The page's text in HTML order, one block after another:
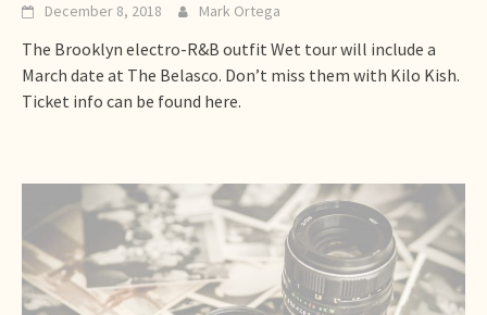
December 8, 2018 Mark Ortega
The Brooklyn electro-R&B outfit Wet tour will include a
March date at The Belasco. Don’t miss them with Kilo Kish.
Ticket info can be found here.